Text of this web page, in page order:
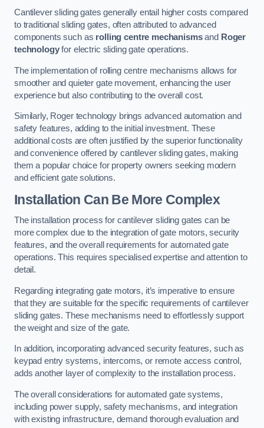
Cantilever sliding gates generally entail higher costs compared
to traditional sliding gates, often attributed to advanced
components such as rolling centre mechanismsand Roger
technologyfor electric sliding gate operations.
The implementation of rolling centre mechanisms allows for
smoother and quieter gate movement, enhancing the user
experience but also contributing to the overall cost.
Similarly, Roger technology brings advanced automation and
safety features, adding to the initial investment. These
additional costs are often justified by the superior functionality
and convenience offered by cantilever sliding gates, making
them a popular choice for property owners seeking modern
and efficient gate solutions.
Installation Can Be More Complex
The installation process for cantilever sliding gates can be
more complex due to the integration of gate motors, security
features, and the overall requirements for automated gate
operations. This requires specialised expertise and attention to
detail.
Regarding integrating gate motors, it’s imperative to ensure
that they are suitable for the specific requirements of cantilever
sliding gates. These mechanisms need to effortlessly support
the weight and size of the gate.
In addition, incorporating advanced security features, such as
keypad entry systems, intercoms, or remote access control,
adds another layer of complexity to the installation process.
The overall considerations for automated gate systems,
including power supply, safety mechanisms, and integration
with existing infrastructure, demand thorough evaluation and